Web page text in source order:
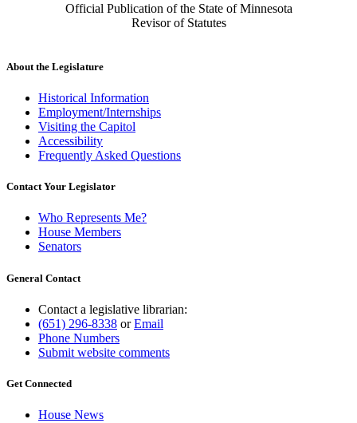
Official Publication of the State of Minnesota
Revisor of Statutes
About the Legislature
Historical Information
Employment/Internships
Visiting the Capitol
Accessibility
Frequently Asked Questions
Contact Your Legislator
Who Represents Me?
House Members
Senators
General Contact
Contact a legislative librarian:
(651) 296-8338 orEmail
Phone Numbers
Submit website comments
Get Connected
House News